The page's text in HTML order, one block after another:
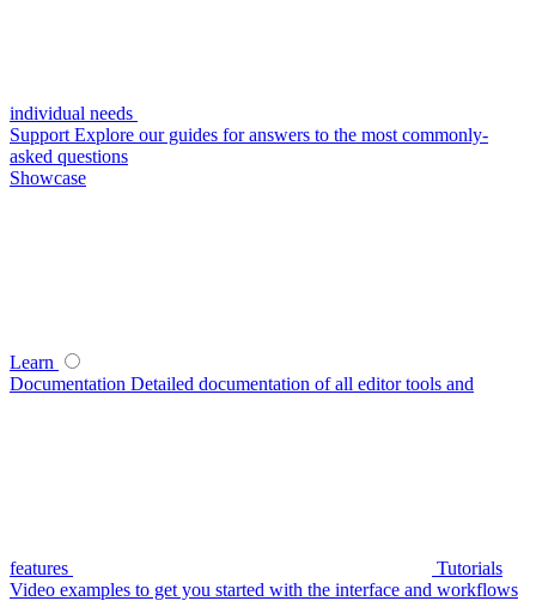
individual needs
Support Explore our guides for answers to the most commonly-
asked questions
Showcase
Learn
Documentation Detailed documentation of all editor tools and
features
Tutorials
Video examples to get you started with the interface and workflows